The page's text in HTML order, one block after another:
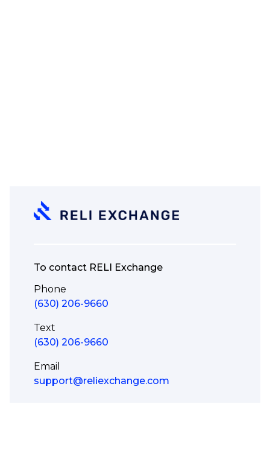
To contact RELI Exchange
Phone
(630) 206-9660
Text
(630) 206-9660
Email
support@reliexchange.com